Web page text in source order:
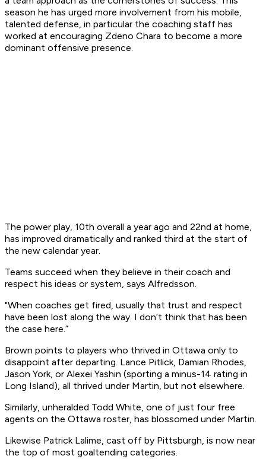
season he has urged more involvement from his mobile,
talented defense, in particular the coaching staff has
worked at encouraging Zdeno Chara to become a more
dominant offensive presence.
The power play, 10th overall a year ago and 22nd at home,
has improved dramatically and ranked third at the start of
the new calendar year.
Teams succeed when they believe in their coach and
respect his ideas or system, says Alfredsson.
"When coaches get fired, usually that trust and respect
have been lost along the way. I don’t think that has been
the case here.”
Brown points to players who thrived in Ottawa only to
disappoint after departing. Lance Pitlick, Damian Rhodes,
Jason York, or Alexei Yashin (sporting a minus-14 rating in
Long Island), all thrived under Martin, but not elsewhere.
Similarly, unheralded Todd White, one of just four free
agents on the Ottawa roster, has blossomed under Martin.
Likewise Patrick Lalime, cast off by Pittsburgh, is now near
the top of most goaltending categories.